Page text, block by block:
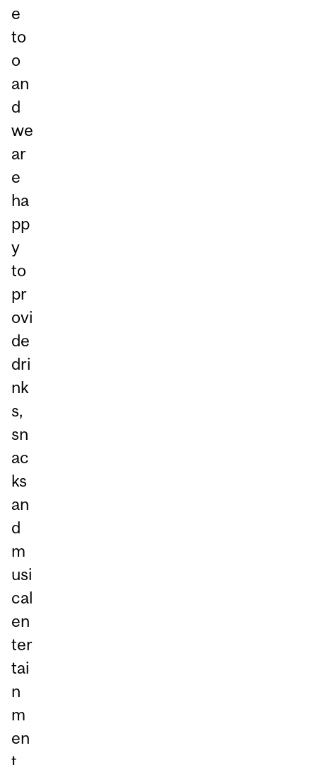
e
to
o
an
d
we
ar
e
ha
pp
y
to
pr
ovi
de
dri
nk
s,
sn
ac
ks
an
d
m
usi
cal
en
ter
tai
n
m
en
t